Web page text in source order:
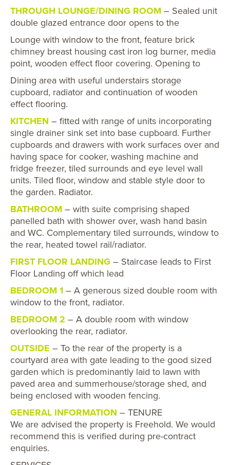
THROUGH LOUNGE/DINING ROOM – Sealed unit
double glazed entrance door opens to the
Lounge with window to the front, feature brick
chimney breast housing cast iron log burner, media
point, wooden effect floor covering. Opening to
Dining area with useful understairs storage
cupboard, radiator and continuation of wooden
effect flooring.
KITCHEN – fitted with range of units incorporating
single drainer sink set into base cupboard. Further
cupboards and drawers with work surfaces over and
having space for cooker, washing machine and
fridge freezer, tiled surrounds and eye level wall
units. Tiled floor, window and stable style door to
the garden. Radiator.
BATHROOM – with suite comprising shaped
panelled bath with shower over, wash hand basin
and WC. Complementary tiled surrounds, window to
the rear, heated towel rail/radiator.
FIRST FLOOR LANDING – Staircase leads to First
Floor Landing off which lead
BEDROOM 1 – A generous sized double room with
window to the front, radiator.
BEDROOM 2 – A double room with window
overlooking the rear, radiator.
OUTSIDE – To the rear of the property is a
courtyard area with gate leading to the good sized
garden which is predominantly laid to lawn with
paved area and summerhouse/storage shed, and
being enclosed with wooden fencing.
GENERAL INFORMATION – TENURE
We are advised the property is Freehold. We would
recommend this is verified during pre-contract
enquiries.